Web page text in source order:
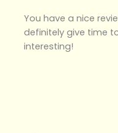
You have a nice
definitely give time
interesting!